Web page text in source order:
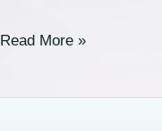
Read More »